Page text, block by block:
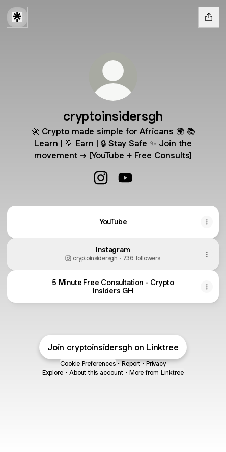
cryptoinsidersgh
🚀 Crypto made simple for Africans 🌍 📚
Learn | 💡 Earn | 🔒 Stay Safe ✨ Join the
movement → [YouTube + Free Consults]
YouTube
YouTube
Instagram
cryptoinsidersgh ‧ 736 followers
5 Minute Free Consultation - Crypto
Insiders GH
Join cryptoinsidersgh on Linktree
Cookie Preferences • Report • Privacy
Explore • About this account • More from Linktree